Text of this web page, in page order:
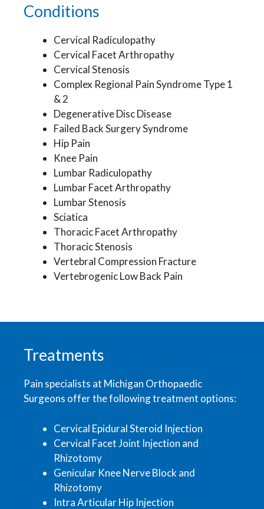
Conditions
Cervical Radiculopathy
Cervical Facet Arthropathy
Cervical Stenosis
Complex Regional Pain Syndrome Type 1
& 2
Degenerative Disc Disease
Failed Back Surgery Syndrome
Hip Pain
Knee Pain
Lumbar Radiculopathy
Lumbar Facet Arthropathy
Lumbar Stenosis
Sciatica
Thoracic Facet Arthropathy
Thoracic Stenosis
Vertebral Compression Fracture
Vertebrogenic Low Back Pain
Treatments
Pain specialists at Michigan Orthopaedic
Surgeons offer the following treatment options:
Cervical Epidural Steroid Injection
Cervical Facet Joint Injection and
Rhizotomy
Genicular Knee Nerve Block and
Rhizotomy
Intra Articular Hip Injection